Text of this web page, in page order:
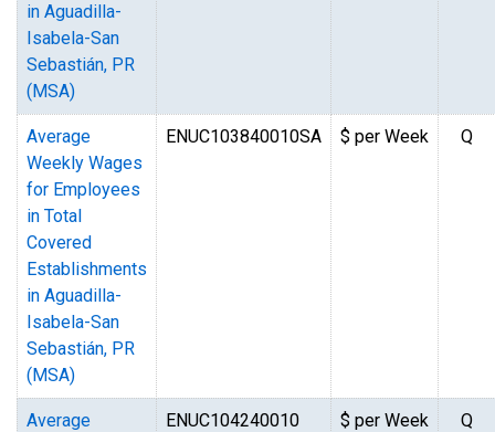
in Aguadilla-
Isabela-San
Sebastián, PR
(MSA)
Average
Weekly Wages
for Employees
in Total
Covered
Establishments
in Aguadilla-
Isabela-San
Sebastián, PR
(MSA)
ENUC103840010SA $ per Week Q
Average
ENUC104240010 $ per Week Q